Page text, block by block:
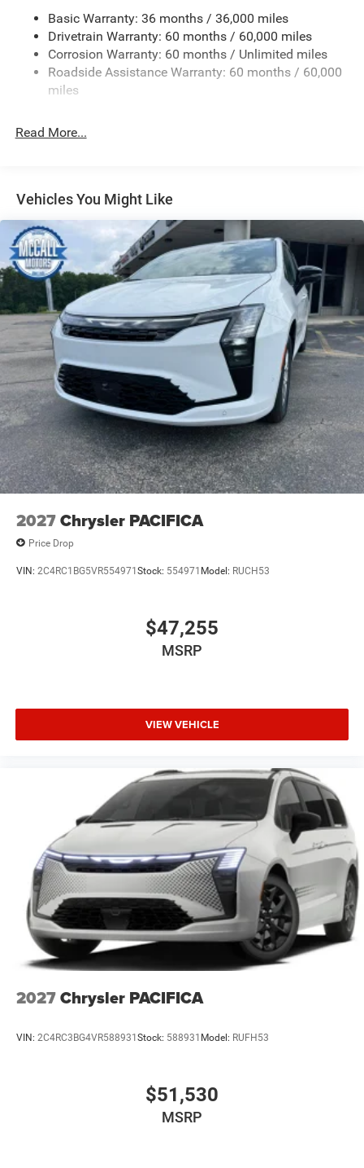
Front Fog Lamps
Front License Plate Bracket
Galvanized Steel/Aluminum Panels
LED Brakelights
Power Liftgate Rear Cargo Access
Tailgate/Rear Door Lock Included w/Power Door Locks
Tire Mobility Kit
Tires: 235/65R17 BSW AS
Wheels w/Machined w/Painted Accents Accents
Wheels: 17" x 7.0" Aluminum
Basic Warranty: 36 months / 36,000 miles
Drivetrain Warranty: 60 months / 60,000 miles
Corrosion Warranty: 60 months / Unlimited miles
Roadside Assistance Warranty: 60 months / 60,000
miles
Read More...
Vehicles You Might Like
2027Chrysler PACIFICA
Price Drop
VIN: 2C4RC1BG5VR554971 Stock: 554971 Model: RUCH53
$47,255
MSRP
VIEW VEHICLE
2027Chrysler PACIFICA
VIN: 2C4RC3BG4VR588931 Stock: 588931 Model: RUFH53
$51,530
MSRP